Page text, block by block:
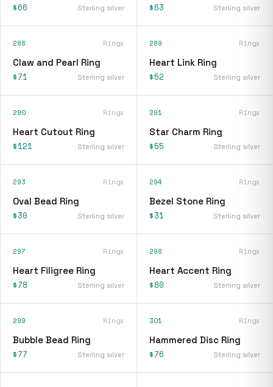
$66 Sterling silver $63 Sterling silver
288 Rings
Claw and Pearl Ring
$71 Sterling silver
289 Rings
Heart Link Ring
$52 Sterling silver
290 Rings
Heart Cutout Ring
$121 Sterling silver
291 Rings
Star Charm Ring
$55 Sterling silver
293 Rings
Oval Bead Ring
$30 Sterling silver
294 Rings
Bezel Stone Ring
$31 Sterling silver
297 Rings
Heart Filigree Ring
$78 Sterling silver
298 Rings
Heart Accent Ring
$80 Sterling silver
299 Rings
Bubble Bead Ring
$77 Sterling silver
301 Rings
Hammered Disc Ring
$76 Sterling silver